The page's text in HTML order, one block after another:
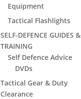
Equipment
Tactical Flashlights
SELF-DEFENCE GUIDES &
TRAINING
Self Defence Advice
DVDs
Tactical Gear & Duty
Clearance